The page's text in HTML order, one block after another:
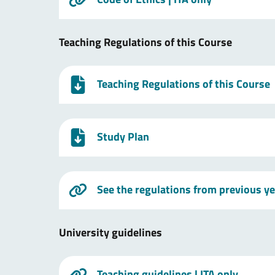
Teaching Regulations of this Course
Teaching Regulations of this Course
Study Plan
See the regulations from previous
University guidelines